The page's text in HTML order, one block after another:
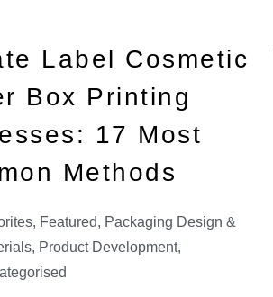
Label Cosmetic
Box Printing
17 Most
Methods
, Featured, Packaging Design &
, Product Development,